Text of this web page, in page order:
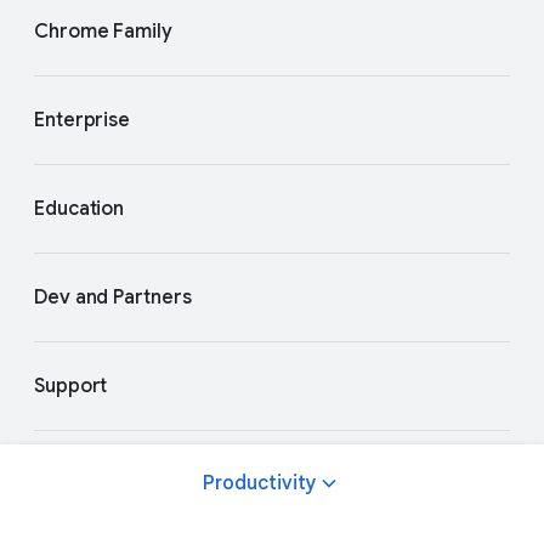
Productivity
Chrome Family
Enterprise
Education
Dev and Partners
Support